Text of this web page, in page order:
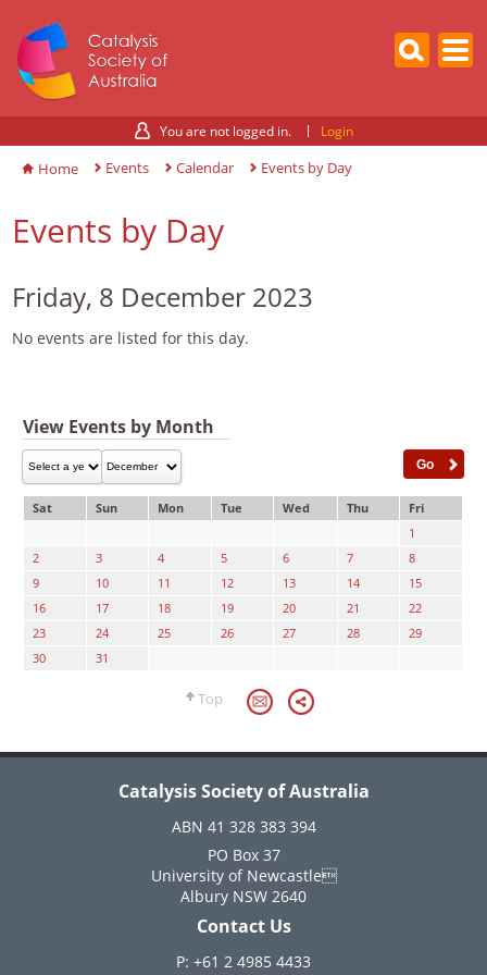
You are not logged in. Login
Home Events Calendar Events by Day
Events by Day
Friday, 8 December 2023
No events are listed for this day.
View Events by Month
Sat Sun Mon Tue Wed Thu
Fri
1
2
3 4 5 6 7
8
9
10 11 12 13 14
15
16
17 18 19 20 21
22
23
24 25 26 27 28
29
30
31
Top
Catalysis Society of Australia
ABN 41 328 383 394
PO Box 37
University of Newcastle
Albury NSW 2640
Contact Us
P: +61 2 4985 4433